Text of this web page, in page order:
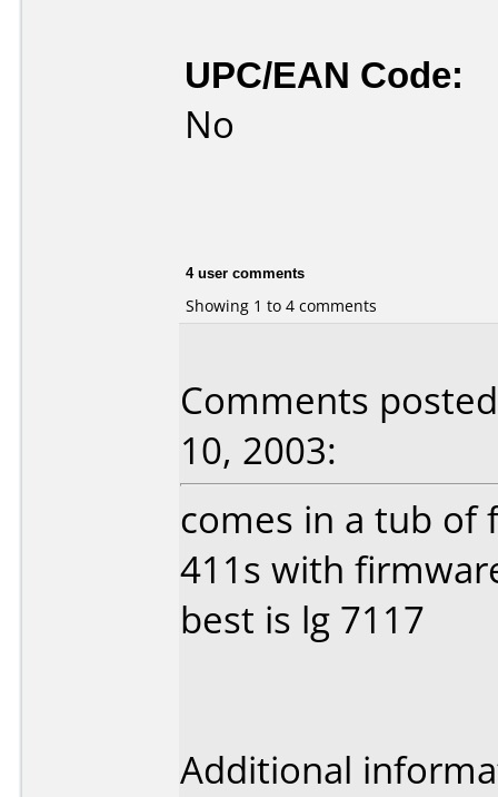
UPC/EAN Code:
No
4 user comments
Showing 1 to 4 comments
Comments
10, 2003:
comes in a tub of
411s with
best is lg 7117
Additional